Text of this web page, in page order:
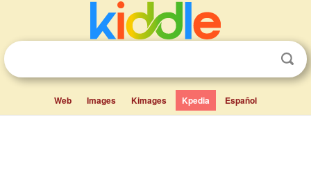
Web Images Kimages Kpedia Español